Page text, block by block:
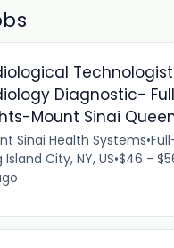
Diagnostic-
Mount Sinai
Sinai Health Systems•
Island City, NY, US•$46 -